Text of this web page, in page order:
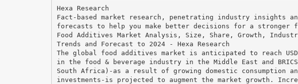
Hexa Research
Fact-based market research, penetrating industry insights
forecasts to help you make better decisions for a stronger
Food Additives Market Analysis, Size, Share, Growth,
Trends and Forecast to 2024 - Hexa Research
The global food additives market is anticipated to reach
in the food & beverage industry in the Middle East and
South Africa)-as a result of growing domestic consumption
investments-is projected to augment the market growth.